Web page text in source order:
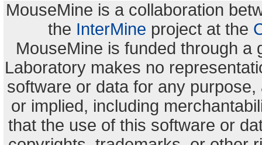
MouseMine is a collaboration
the InterMine project at the
MouseMine is funded through a
Laboratory makes no
software or data for any
or implied, including
that the use of this software or